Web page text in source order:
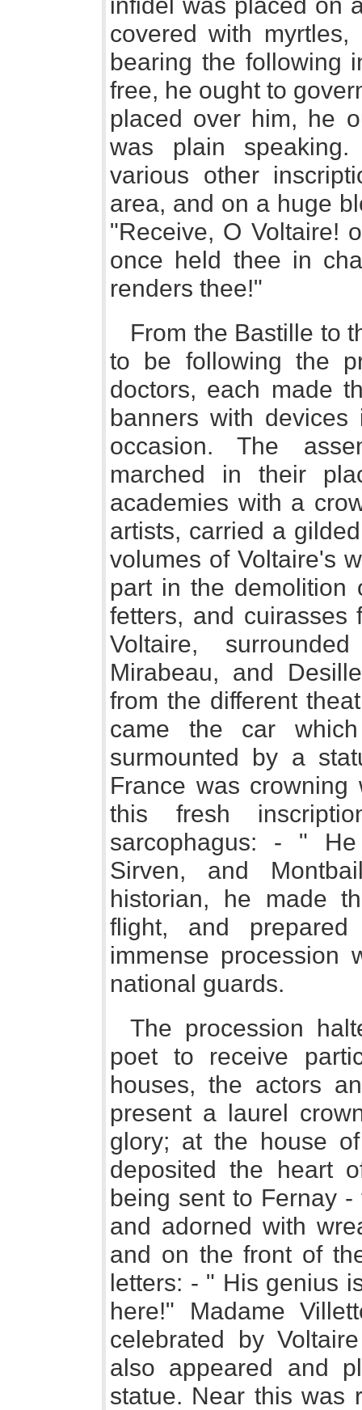
covered with
bearing the following
free, he ought to
placed over him, he
was plain
various other
area, and on a huge
"Receive, O Voltaire!
once held thee in
renders thee!"
From the Bastille to
to be following the
doctors, each made
banners with
occasion. The
marched in their
academies with a
artists, carried a
volumes of Voltaire's
part in the demolition
fetters, and
Voltaire,
Mirabeau, and
from the different
came the car
surmounted by a
France was
this fresh
sarcophagus: - "
Sirven, and
historian, he made
flight, and
immense procession
national guards.
The procession
poet to receive
houses, the actors
present a laurel
glory; at the house
deposited the heart
being sent to Fernay
and adorned with
and on the front of
letters: - " His genius
here!" Madame
celebrated by
also appeared and
statue. Near this was